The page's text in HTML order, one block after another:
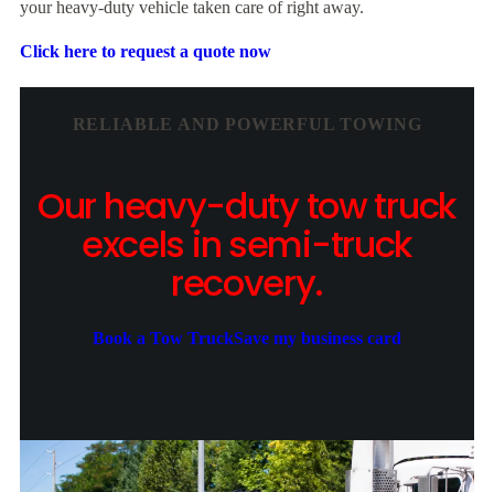
your heavy-duty vehicle taken care of right away.
Click here to request a quote now
RELIABLE AND POWERFUL TOWING
Our heavy-duty tow truck
excels in semi-truck
recovery.
Book a Tow TruckSave my business card